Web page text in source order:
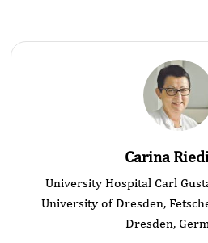
Carina
University Hospital Carl
University of Dresden,
Dresden,